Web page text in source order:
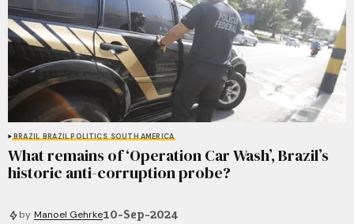
BRAZIL BRAZIL POLITICS SOUTH AMERICA
What remains of ‘Operation Car Wash’, Brazil’s
historic anti-corruption probe?
by Manoel Gehrke10-Sep-2024